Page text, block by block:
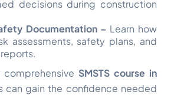
decisions during construction
Documentation – Learn how
assessments, safety plans, and
SMSTS course in
can gain the confidence needed